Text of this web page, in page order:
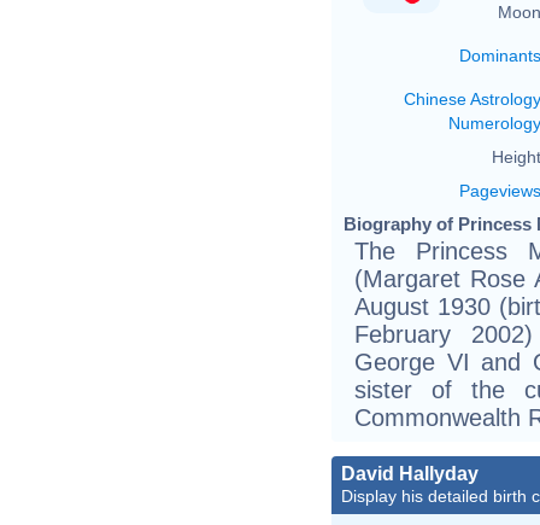
Dominants
Chinese Astrology
Numerology
Pageviews
Biography of Princess
The Princess
(Margaret Rose
August 1930
February
George VI and
sister of the
Commonwealth
David Hallyday
Display his detailed birth